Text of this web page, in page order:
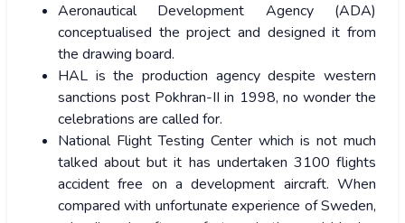
Aeronautical Development Agency (ADA)
conceptualised the project and designed it from
the drawing board.
HAL is the production agency despite western
sanctions post Pokhran-II in 1998, no wonder the
celebrations are called for.
National Flight Testing Center which is not much
talked about but it has undertaken 3100 flights
accident free on a development aircraft. When
compared with unfortunate experience of Sweden,